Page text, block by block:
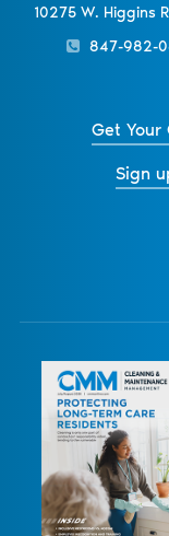
10275 W. Higgins
847-982-
Get Your
Sign